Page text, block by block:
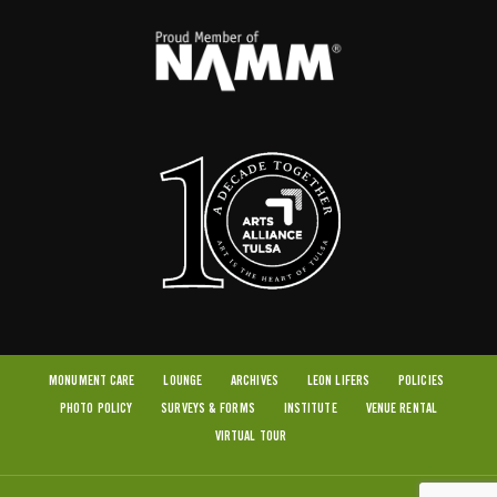
MONUMENT CARE LOUNGE ARCHIVES LEON LIFERS POLICIES
PHOTO POLICY SURVEYS & FORMS INSTITUTE VENUE RENTAL
VIRTUAL TOUR